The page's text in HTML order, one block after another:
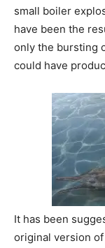
small boiler
have been the
only the bursting
could have
It has been
original version